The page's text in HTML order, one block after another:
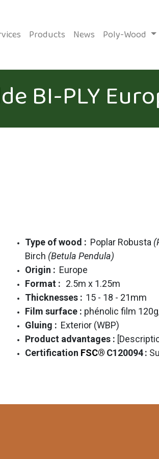
Products News Poly-Wood
BI-PLY
Type of wood : Poplar Robusta
Birch (Betula Pendula)
Origin : Europe
Format : 2.5m x 1.25m
Thicknesses : 15 - 18 - 21mm
Film surface : phénolic film
Gluing : Exterior (WBP)
Product advantages :
Certification FSC® C120094: